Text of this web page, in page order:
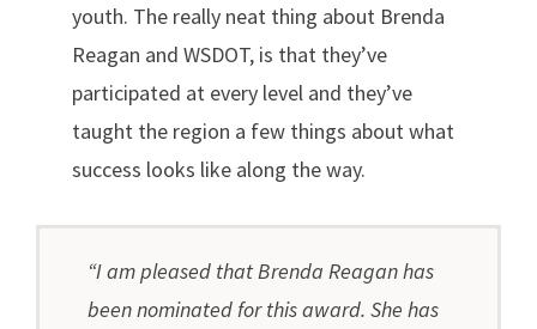
youth. The really neat thing about Brenda
Reagan and WSDOT, is that they’ve
participated at every level and they’ve
taught the region a few things about what
success looks like along the way.
“I am pleased that Brenda Reagan has
been nominated for this award. She has